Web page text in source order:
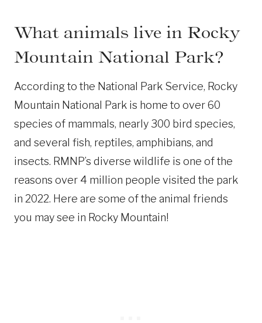
What animals live in Rocky
Mountain National Park?
According to the National Park Service, Rocky
Mountain National Park is home to over 60
species of mammals, nearly 300 bird species,
and several fish, reptiles, amphibians, and
insects. RMNP’s diverse wildlife is one of the
reasons over 4 million people visited the park
in 2022. Here are some of the animal friends
you may see in Rocky Mountain!